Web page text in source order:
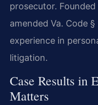
prosecutor.
amended Va. Code
experience in
litigation.
Case Results in
Matters